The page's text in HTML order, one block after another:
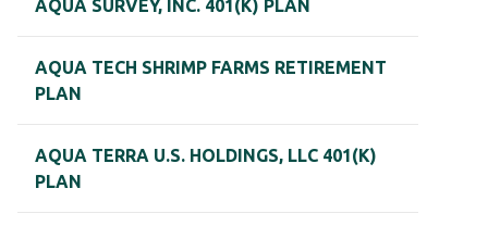
AQUA SURVEY, INC. 401(K) PLAN
AQUA TECH SHRIMP FARMS RETIREMENT
PLAN
AQUA TERRA U.S. HOLDINGS, LLC 401(K)
PLAN